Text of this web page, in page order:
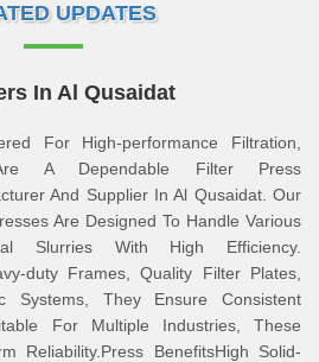
UPDATES
In Al Qusaidat
For High-performance Filtration,
A Dependable Filter Press
And Supplier In Al Qusaidat. Our
Are Designed To Handle Various
Slurries With High Efficiency.
duty Frames, Quality Filter Plates,
Systems, They Ensure Consistent
For Multiple Industries, These
Reliability.Press BenefitsHigh Solid-